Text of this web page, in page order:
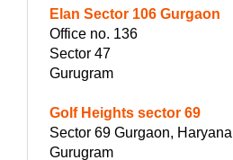
Elan Sector 106 Gurgaon
Office no. 136
Sector 47
Gurugram
Golf Heights sector 69
Sector 69 Gurgaon, Haryana
Gurugram